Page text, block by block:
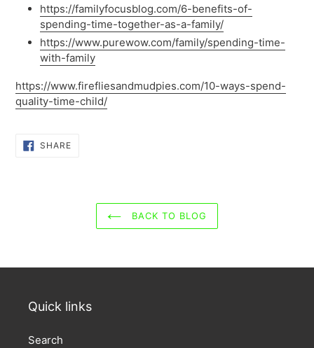
https://familyfocusblog.com/6-benefits-of-
spending-time-together-as-a-family/
https://www.purewow.com/family/spending-time-
with-family
https://www.firefliesandmudpies.com/10-ways-spend-
quality-time-child/
SHARESHARE
ON
BACK TO BLOG
Quick links
Search